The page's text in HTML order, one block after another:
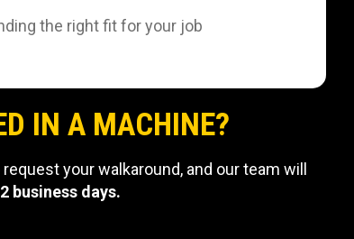
the right fit for your job
IN A MACHINE?
your walkaround, and our team will
business days.